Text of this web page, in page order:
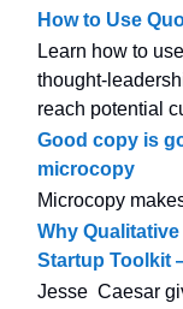
How to Use
Learn how to
thought-
reach potential
Good copy is
microcopy
Microcopy
Why
Startup Toolkit
Jesse Caesar